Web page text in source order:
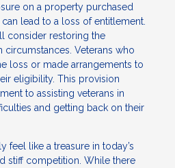
on a property purchased
lead to a loss of entitlement.
consider restoring the
circumstances. Veterans who
loss or made arrangements to
eligibility. This provision
to assisting veterans in
and getting back on their
feel like a treasure in today’s
stiff competition. While there